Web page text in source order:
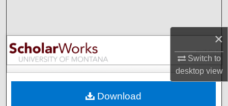
×
Switch to
desktopview
Browse Collections
My Account
Download